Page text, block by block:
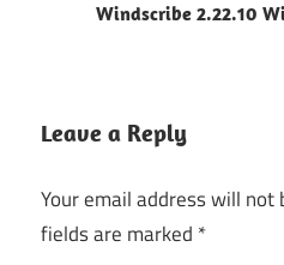
Windscribe 2.22.10
Leave a Reply
Your email address will not
fields are marked *